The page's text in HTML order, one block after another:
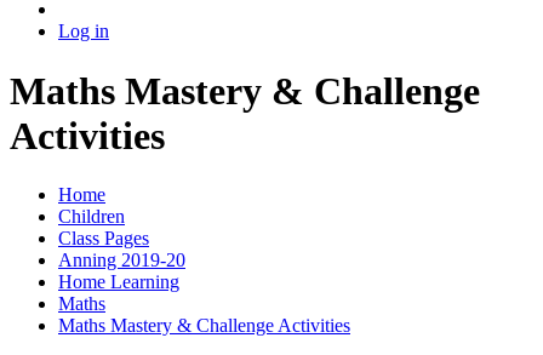
Log in
Maths Mastery & Challenge
Activities
Home
Children
Class Pages
Anning 2019-20
Home Learning
Maths
Maths Mastery & Challenge Activities